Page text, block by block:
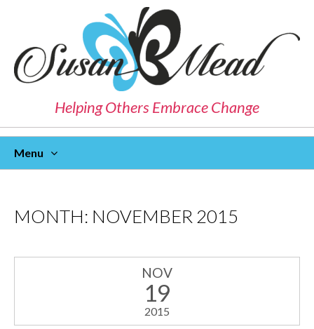
Helping Others Embrace Change
Menu
MONTH: NOVEMBER 2015
NOV
19
2015